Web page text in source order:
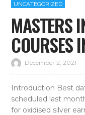
UNCATEGORIZED
MASTERS
COURSES
December 2, 2021
Introduction Best
scheduled last
for oxidised silver